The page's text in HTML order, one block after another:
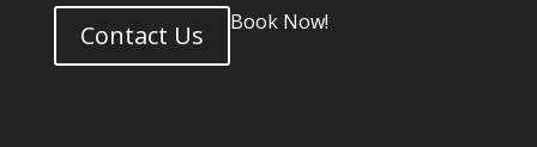
Contact Us Book Now!